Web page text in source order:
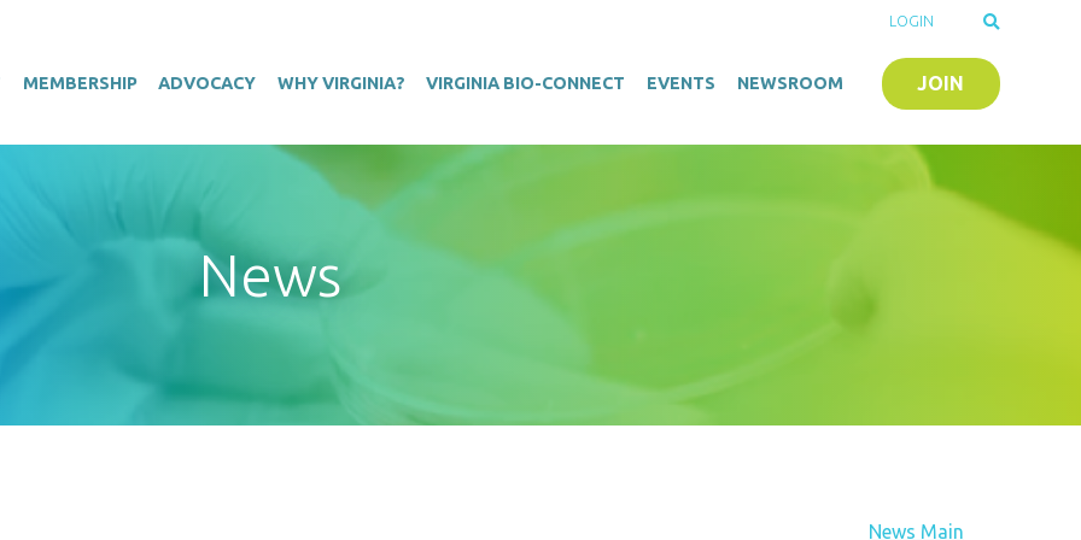
MEMBERSHIP ADVOCACY WHY VIRGINIA? VIRGINIA BIO-CONNECT EVENTS NEWSROOM JOIN
LOGIN
News
News Main